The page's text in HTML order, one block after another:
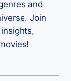
and
Join